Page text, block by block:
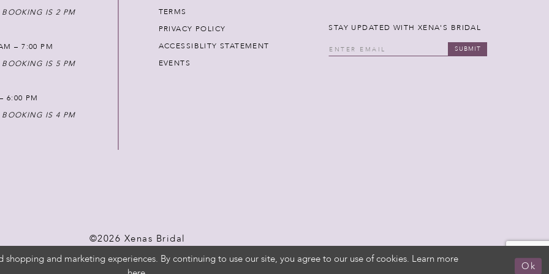
IS 2 PM
– 7:00 PM
IS 5 PM
6:00 PM
IS 4 PM
TERMS
PRIVACY POLICY
ACCESSIBLITY STATEMENT
EVENTS
STAY UPDATED WITH XENA'S BRIDAL
SUBMIT
©2026 Xenas Bridal
shopping and marketing experiences. By continuing to use our site, you agree to our use of cookies. Learn more
Ok